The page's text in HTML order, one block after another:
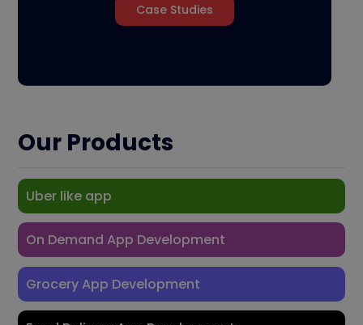
Case Studies
Our Products
Uber like app
On Demand App Development
Grocery App Development